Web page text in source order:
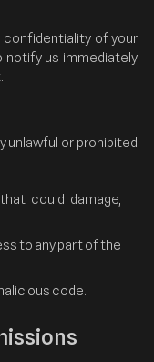
confidentiality of your
notify us immediately
unlawful or prohibited
could damage,
to any part of the
code.